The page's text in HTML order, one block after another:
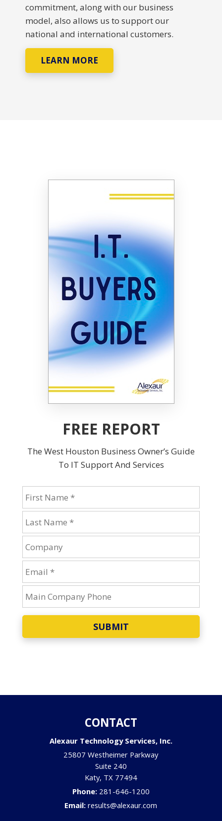
commitment, along with our business
model, also allows us to support our
national and international customers.
LEARN MORE
FREE REPORT
The West Houston Business Owner’s Guide
To IT Support And Services
SUBMIT
CONTACT
Alexaur Technology Services, Inc.
25807 Westheimer Parkway
Suite 240
Katy, TX 77494
Phone: 281-646-1200
Email:results@alexaur.com